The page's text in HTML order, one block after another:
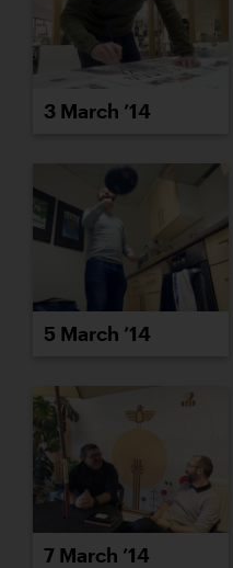
3 March ’14
5 March ’14
7 March ’14